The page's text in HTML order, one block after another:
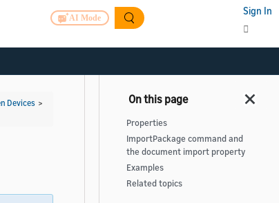
AI Mode
Sign In
Devices >
Properties
ImportPackage command and
the document import property
Examples
Related topics